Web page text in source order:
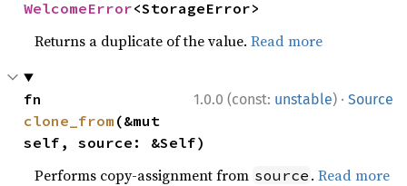
WelcomeError<StorageError>
Returns a duplicate of the value.Read more
1.0.0 (const: unstable) · Source
clone_from (&mut
self, source: &Self)
Performs copy-assignment from source .Read more